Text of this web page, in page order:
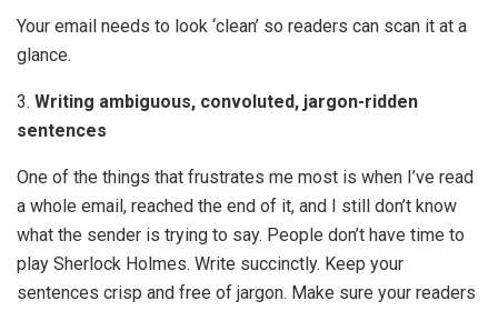
Your email needs to look ‘clean’ so readers can scan it at a
glance.
3. Writing ambiguous, convoluted, jargon-ridden
sentences
One of the things that frustrates me most is when I’ve read
a whole email, reached the end of it, and I still don’t know
what the sender is trying to say. People don’t have time to
play Sherlock Holmes. Write succinctly. Keep your
sentences crisp and free of jargon. Make sure your readers